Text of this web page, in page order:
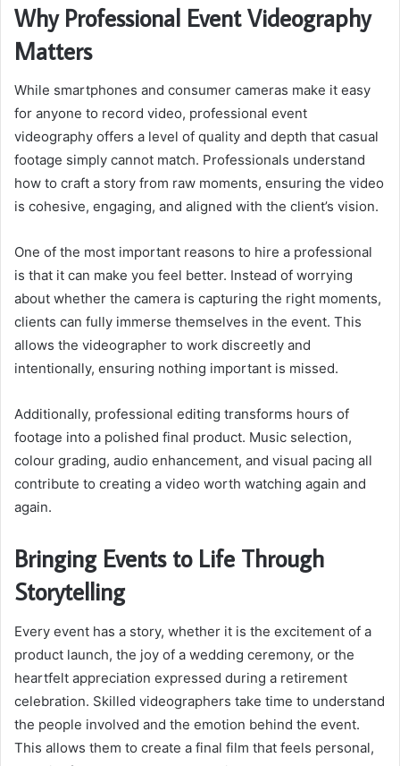
Why Professional Event Videography
Matters
While smartphones and consumer cameras make it easy
for anyone to record video, professional event
videography offers a level of quality and depth that casual
footage simply cannot match. Professionals understand
how to craft a story from raw moments, ensuring the video
is cohesive, engaging, and aligned with the client’s vision.
One of the most important reasons to hire a professional
is that it can make you feel better. Instead of worrying
about whether the camera is capturing the right moments,
clients can fully immerse themselves in the event. This
allows the videographer to work discreetly and
intentionally, ensuring nothing important is missed.
Additionally, professional editing transforms hours of
footage into a polished final product. Music selection,
colour grading, audio enhancement, and visual pacing all
contribute to creating a video worth watching again and
again.
Bringing Events to Life Through
Storytelling
Every event has a story, whether it is the excitement of a
product launch, the joy of a wedding ceremony, or the
heartfelt appreciation expressed during a retirement
celebration. Skilled videographers take time to understand
the people involved and the emotion behind the event.
This allows them to create a final film that feels personal,